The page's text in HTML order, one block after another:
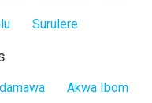
Surulere
Akwa Ibom